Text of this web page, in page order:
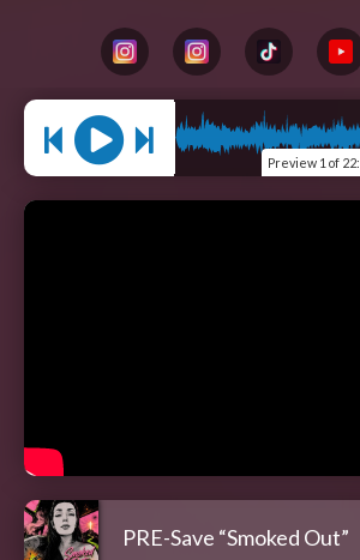
Preview 1 of 22:
PRE-Save “Smoked Out”